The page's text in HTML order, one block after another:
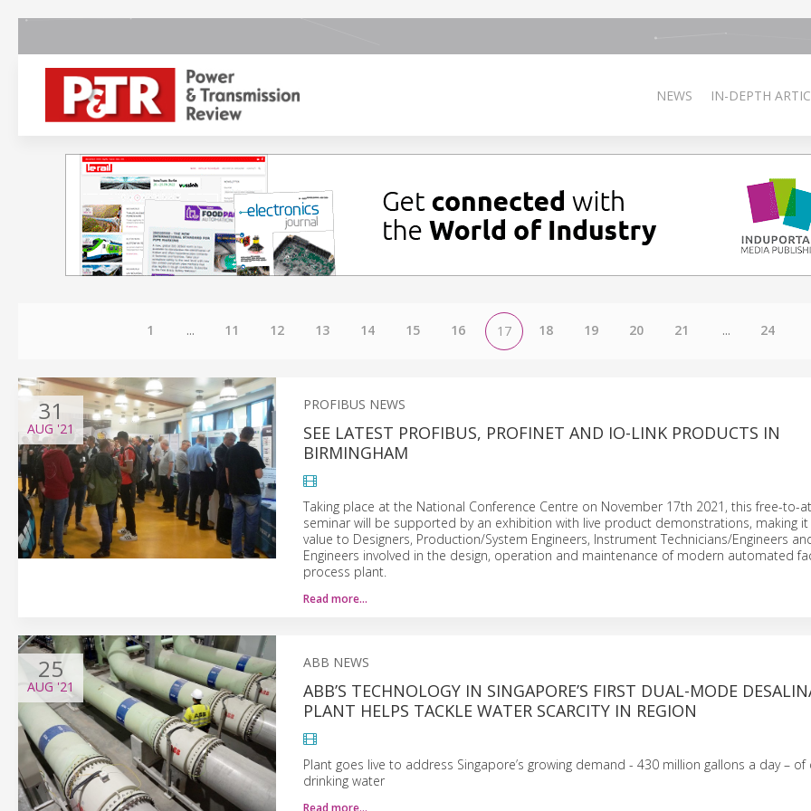
NEWS IN-DEPTH
1 ... 11 12 13 14 15 16 17 18 19 20 21 ... 24
31
AUG '21
PROFIBUS NEWS
SEE LATEST PROFIBUS, PROFINET AND IO-LINK PRODUCTS IN
BIRMINGHAM
Taking place at the National Conference Centre on November 17th 2021, this free-to-
seminar will be supported by an exhibition with live product demonstrations, making
value to Designers, Production/System Engineers, Instrument Technicians/Engineers
Engineers involved in the design, operation and maintenance of modern automated
process plant.
Read more…
25
AUG '21
ABB NEWS
ABB’S TECHNOLOGY IN SINGAPORE’S FIRST DUAL-MODE
PLANT HELPS TACKLE WATER SCARCITY IN REGION
Plant goes live to address Singapore’s growing demand - 430 million gallons a day – of
drinking water
Read more…